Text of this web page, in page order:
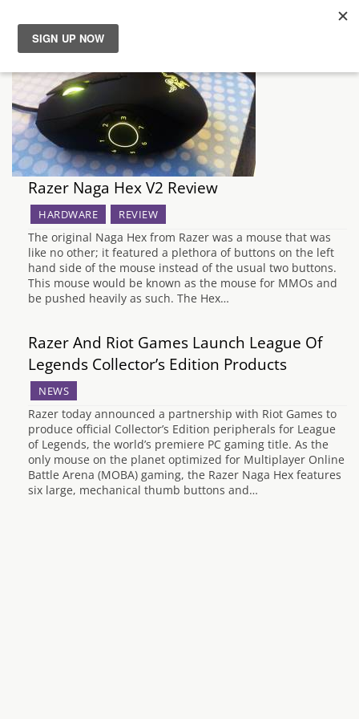
News
Reviews
Guides
Features
Videos
Razer Naga Hex V2 Review
HARDWARE REVIEW
The original Naga Hex from Razer was a mouse that was
like no other; it featured a plethora of buttons on the left
hand side of the mouse instead of the usual two buttons.
This mouse would be known as the mouse for MMOs and
be pushed heavily as such. The Hex…
Razer And Riot Games Launch League Of
Legends Collector’s Edition Products
NEWS
Razer today announced a partnership with Riot Games to
produce official Collector’s Edition peripherals for League
of Legends, the world’s premiere PC gaming title. As the
only mouse on the planet optimized for Multiplayer Online
Battle Arena (MOBA) gaming, the Razer Naga Hex features
six large, mechanical thumb buttons and…